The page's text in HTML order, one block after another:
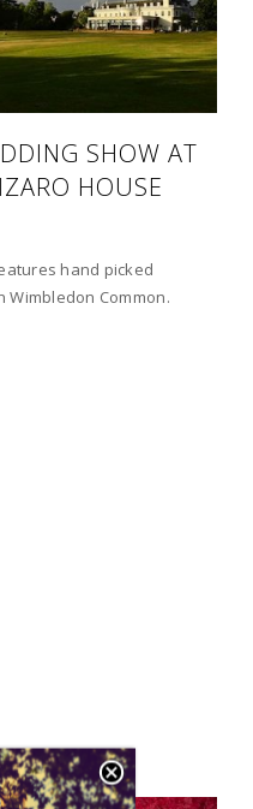
SHOW AT
HOUSE
hand picked
Common.